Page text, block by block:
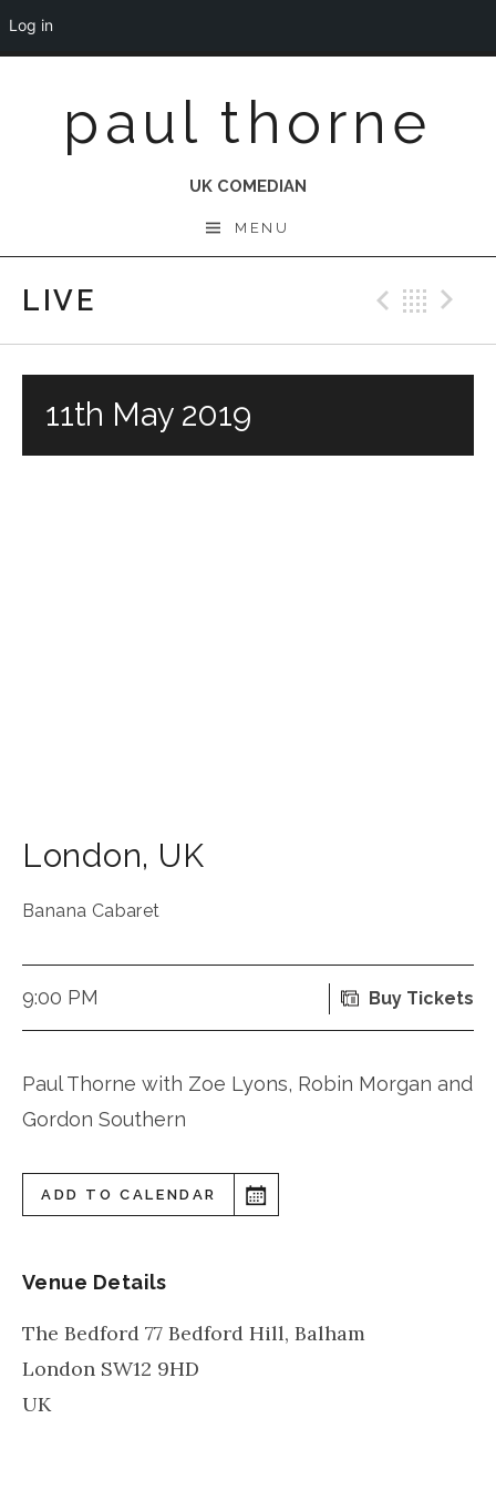
contentpaul thorne
UK COMEDIAN
MENU
LIVE
11th May 2019
London, UK
Banana Cabaret
9:00 PM Buy Tickets
Paul Thorne with Zoe Lyons, Robin Morgan and
Gordon Southern
ADD TO CALENDAR
Venue Details
The Bedford 77 Bedford Hill, Balham
London SW12 9HD
UK
Log in